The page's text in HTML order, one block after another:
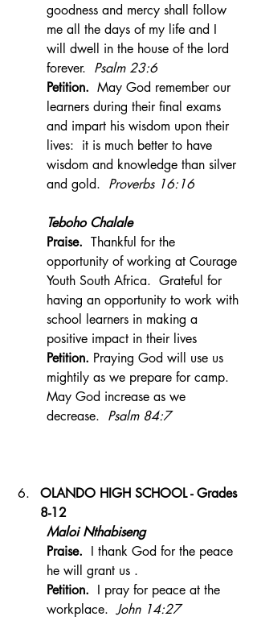
goodness and mercy shall follow
me all the days of my life and I
will dwell in the house of the lord
forever. Psalm 23:6
Petition. May God remember our
learners during their final exams
and impart his wisdom upon their
lives:  it is much better to have
wisdom and knowledge than silver
and gold. Proverbs 16:16
Teboho Chalale
Praise. Thankful for the
opportunity of working at Courage
Youth South Africa.  Grateful for
having an opportunity to work with
school learners in making a
positive impact in their lives
Petition. Praying God will use us
mightily as we prepare for camp.
May God increase as we
decrease. Psalm 84:7
OLANDO HIGH SCHOOL - Grades
8-12
Maloi Nthabiseng
Praise. I thank God for the peace
he will grant us .
Petition. I pray for peace at the
workplace. John 14:27